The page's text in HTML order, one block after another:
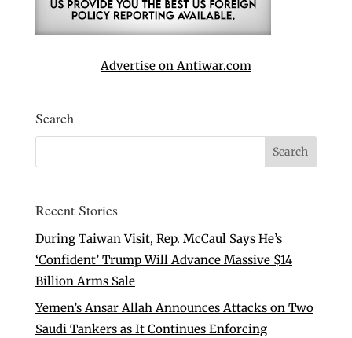
Advertise on Antiwar.com
Search
Recent Stories
During Taiwan Visit, Rep. McCaul Says He’s
‘Confident’ Trump Will Advance Massive $14
Billion Arms Sale
Yemen’s Ansar Allah Announces Attacks on Two
Saudi Tankers as It Continues Enforcing